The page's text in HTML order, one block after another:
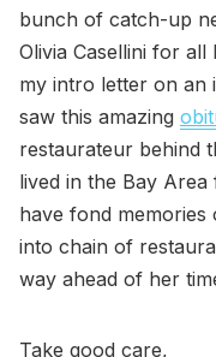
bunch of catch-up
Olivia Casellini for
my intro letter on an
saw this amazing
restaurateur behind
lived in the Bay
have fond memories
into chain of
way ahead of her
Take good care,